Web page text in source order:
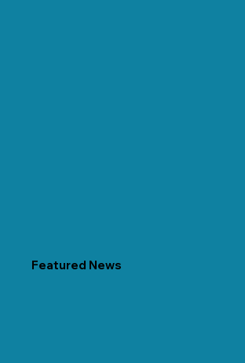
Featured News